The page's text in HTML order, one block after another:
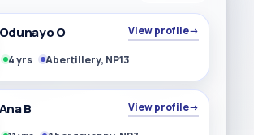
Odunayo O View profile→
4 yrs Abertillery, NP13
Ana B View profile→